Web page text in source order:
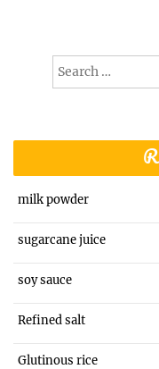
Search
milk powder
sugarcane juice
soy sauce
Refined salt
Glutinous rice